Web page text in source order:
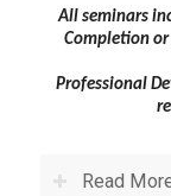
All seminars
Completion
Professional
Read